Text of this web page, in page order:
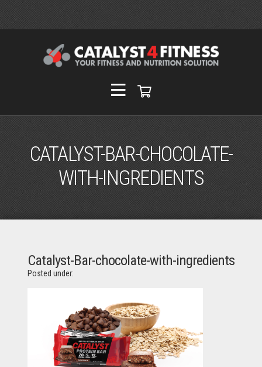
CATALYST-BAR-CHOCOLATE-
WITH-INGREDIENTS
Catalyst-Bar-chocolate-with-ingredients
Posted under: